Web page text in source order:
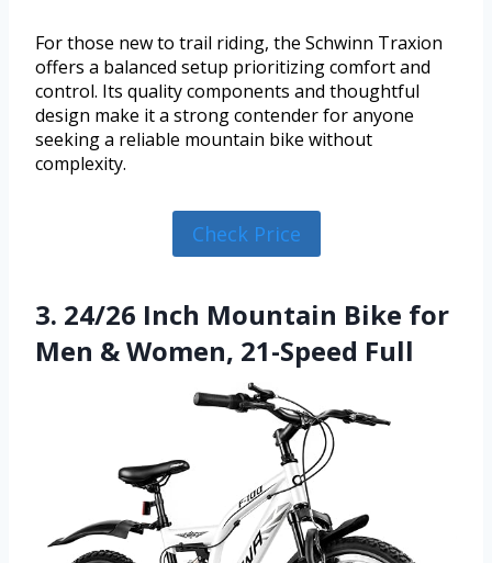
For those new to trail riding, the Schwinn Traxion
offers a balanced setup prioritizing comfort and
control. Its quality components and thoughtful
design make it a strong contender for anyone
seeking a reliable mountain bike without
complexity.
Check Price
3. 24/26 Inch Mountain Bike for
Men & Women, 21-Speed Full